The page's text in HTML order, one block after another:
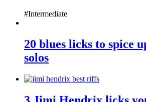
#Intermediate
20 blues licks to spice
solos